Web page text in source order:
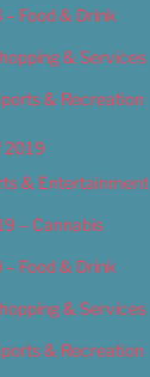
Food & Drink
& Services
& Recreation
2019
& Entertainment
– Cannabis
Food & Drink
& Services
& Recreation